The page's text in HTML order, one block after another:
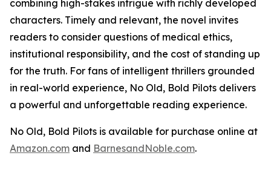
combining high-stakes intrigue with richly developed
characters. Timely and relevant, the novel invites
readers to consider questions of medical ethics,
institutional responsibility, and the cost of standing up
for the truth. For fans of intelligent thrillers grounded
in real-world experience, No Old, Bold Pilots delivers
a powerful and unforgettable reading experience.
No Old, Bold Pilots is available for purchase online at
Amazon.com and BarnesandNoble.com.